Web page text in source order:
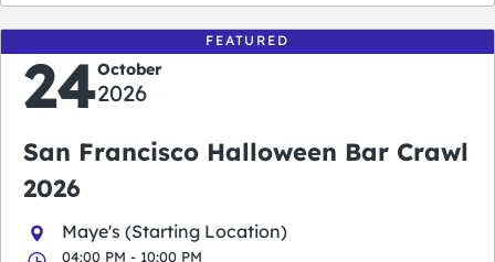
FEATURED
24October
2026
San Francisco Halloween Bar Crawl
2026
Maye's (Starting Location)
04:00 PM - 10:00 PM